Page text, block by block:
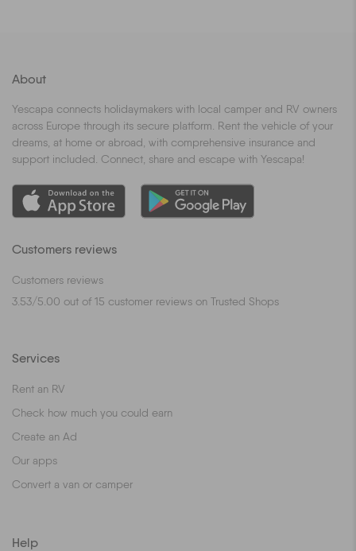
About
Yescapa connects holidaymakers with local camper and RV owners
across Europe through its secure platform. Rent the vehicle of your
dreams, at home or abroad, with comprehensive insurance and
support included. Connect, share and escape with Yescapa!
Customers reviews
Customers reviews
3.53/5.00 out of 15 customer reviews on Trusted Shops
Services
Rent an RV
Check how much you could earn
Create an Ad
Our apps
Convert a van or camper
Help